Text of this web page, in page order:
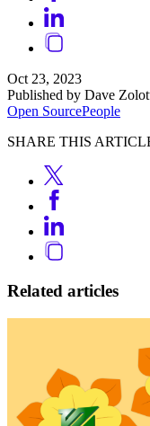
Oct 23, 2023
Published by Dave
Open SourcePeople
SHARE THIS
Related articles